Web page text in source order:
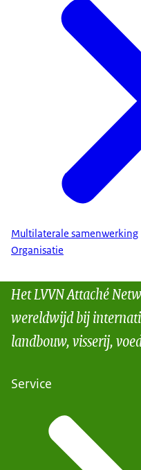
Multilaterale samenwerking
Organisatie
Het LVVN Attaché
wereldwijd bij
landbouw, visserij,
Service